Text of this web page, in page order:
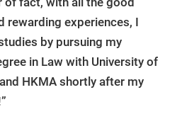
rewarding experiences, I
by pursuing my
in Law with University of
HKMA shortly after my